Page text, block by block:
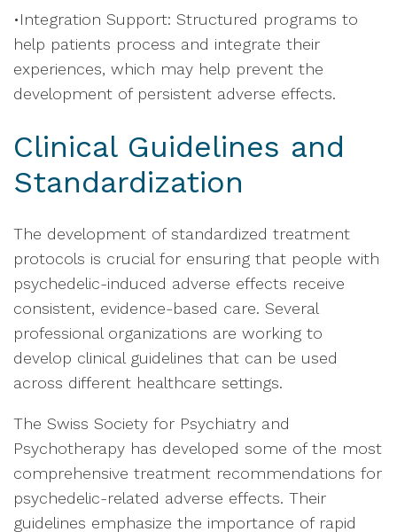
•Integration Support: Structured programs to
help patients process and integrate their
experiences, which may help prevent the
development of persistent adverse effects.
Clinical Guidelines and
Standardization
The development of standardized treatment
protocols is crucial for ensuring that people with
psychedelic-induced adverse effects receive
consistent, evidence-based care. Several
professional organizations are working to
develop clinical guidelines that can be used
across different healthcare settings.
The Swiss Society for Psychiatry and
Psychotherapy has developed some of the most
comprehensive treatment recommendations for
psychedelic-related adverse effects. Their
guidelines emphasize the importance of rapid